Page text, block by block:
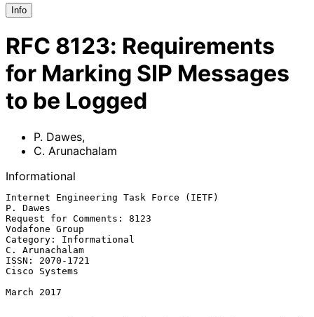
Info
RFC 8123: Requirements
for Marking SIP Messages
to be Logged
P. Dawes,
C. Arunachalam
Informational
Internet Engineering Task Force (IETF)
P. Dawes
Request for Comments: 8123
Vodafone Group
Category: Informational
C. Arunachalam
ISSN: 2070-1721
Cisco Systems
March 2017